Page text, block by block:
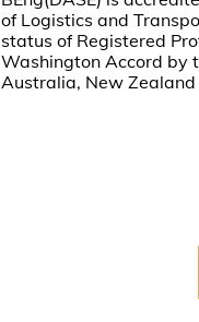
of Logistics and
status of Registered
Washington Accord by
Australia, New